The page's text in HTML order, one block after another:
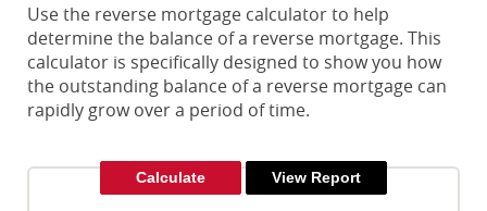
Use the reverse mortgage calculator to help
determine the balance of a reverse mortgage. This
calculator is specifically designed to show you how
the outstanding balance of a reverse mortgage can
rapidly grow over a period of time.